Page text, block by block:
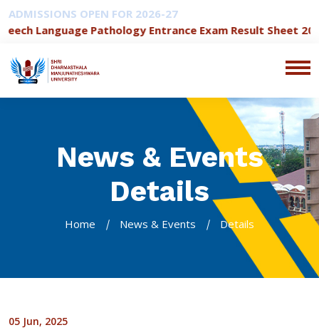
ADMISSIONS OPEN FOR 2026-27
Language Pathology Entrance Exam Result Sheet
News & Events
Details
Home News & Events Details
05 Jun, 2025